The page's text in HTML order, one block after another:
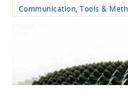
Communication,Tools &